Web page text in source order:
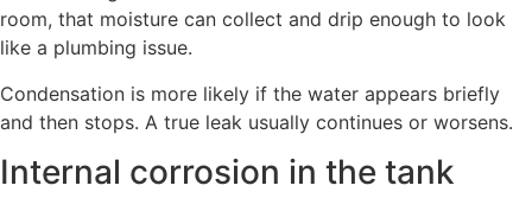
room, that moisture can collect and drip enough to look
like a plumbing issue.
Condensation is more likely if the water appears briefly
and then stops. A true leak usually continues or worsens.
Internal corrosion in the tank